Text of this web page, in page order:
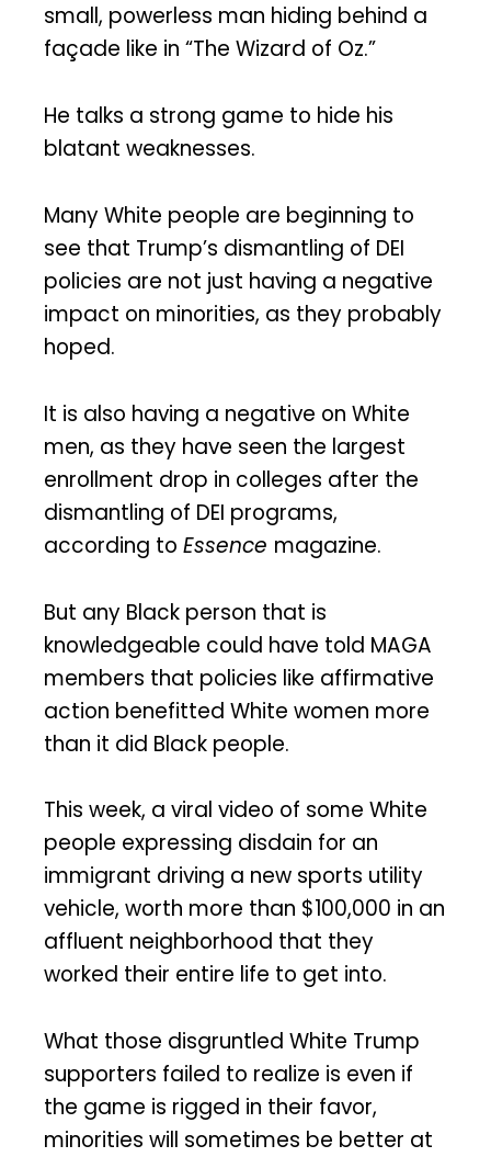
small, powerless man hiding behind a
façade like in “The Wizard of Oz.”
He talks a strong game to hide his
blatant weaknesses.
Many White people are beginning to
see that Trump’s dismantling of DEI
policies are not just having a negative
impact on minorities, as they probably
hoped.
It is also having a negative on White
men, as they have seen the largest
enrollment drop in colleges after the
dismantling of DEI programs,
according to Essence magazine.
But any Black person that is
knowledgeable could have told MAGA
members that policies like affirmative
action benefitted White women more
than it did Black people.
This week, a viral video of some White
people expressing disdain for an
immigrant driving a new sports utility
vehicle, worth more than $100,000 in an
affluent neighborhood that they
worked their entire life to get into.
What those disgruntled White Trump
supporters failed to realize is even if
the game is rigged in their favor,
minorities will sometimes be better at